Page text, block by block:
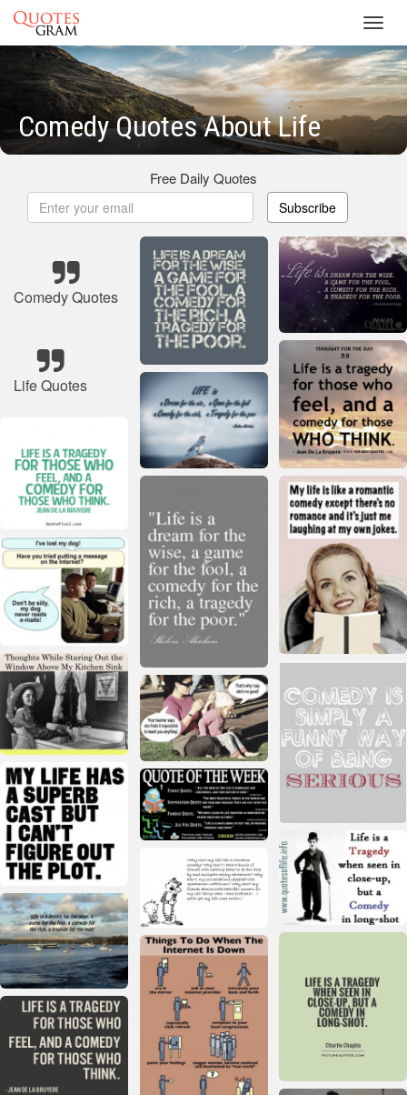
Comedy Quotes About Life
Free Daily Quotes
Subscribe
Comedy Quotes
Life Quotes